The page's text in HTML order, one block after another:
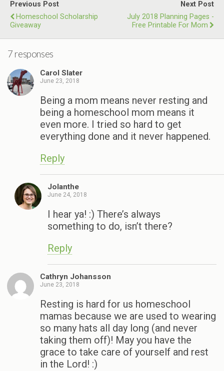
Previous Post
Homeschool Scholarship
Giveaway
Next Post
July 2018 Planning Pages -
Free Printable For Mom
7 responses
Carol Slater
June 23, 2018
Being a mom means never resting and
being a homeschool mom means it
even more. I tried so hard to get
everything done and it never happened.
Reply
Jolanthe
June 24, 2018
I hear ya! :) There’s always
something to do, isn’t there?
Reply
Cathryn Johansson
June 23, 2018
Resting is hard for us homeschool
mamas because we are used to wearing
so many hats all day long (and never
taking them off)! May you have the
grace to take care of yourself and rest
in the Lord! :)